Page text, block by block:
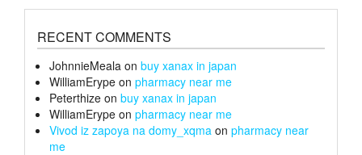
RECENT COMMENTS
JohnnieMeala on buy xanax in japan
WilliamErype on pharmacy near me
Peterthize on buy xanax in japan
WilliamErype on pharmacy near me
Vivod iz zapoya na domy_xqma on pharmacy near
me